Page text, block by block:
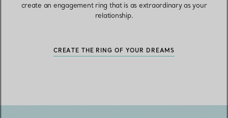
create an engagement ring that is as extraordinary as your
relationship.
CREATE THE RING OF YOUR DREAMS